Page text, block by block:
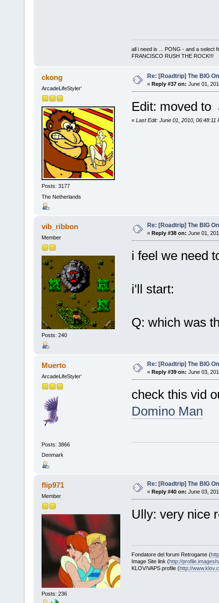
all i need is ... PONG - and a select
FRANCISCO RUSH THE ROCK!!!
ckong
ArcadeLifeStyler'
Posts: 3177
The Netherlands
Re: [Roadtrip] The BIG
« Reply #37 on: June 01,
Edit: moved to
« Last Edit: June 01, 2010, 06:48:11
vib_ribbon
Member
Posts: 240
Re: [Roadtrip] The BIG
« Reply #38 on: June 01,
i feel we need
i'll start:
Q: which was
Muerto
ArcadeLifeStyler'
Posts: 3866
Denmark
Re: [Roadtrip] The BIG
« Reply #39 on: June 03,
check this vid
Domino Man
flip971
Member
Posts: 236
Re: [Roadtrip] The BIG
« Reply #40 on: June 03,
Ully: very nice
Fondatore del forum Retrogame (
Image Site link (http://
KLOV/VAPS profile (http://